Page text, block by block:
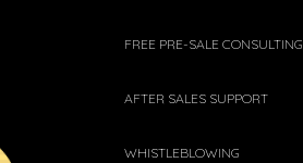
FREE PRE-SALE CONSULTING
AFTER SALES SUPPORT
WHISTLEBLOWING